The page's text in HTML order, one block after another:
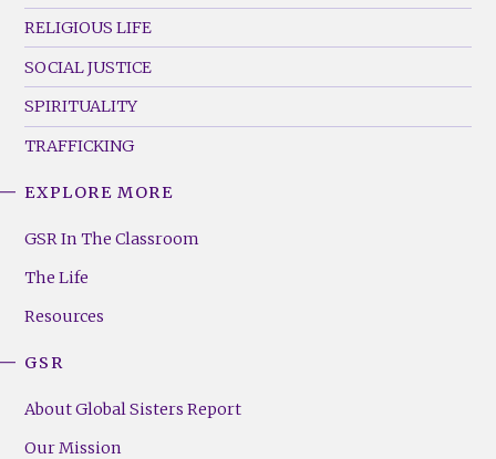
RELIGIOUS LIFE
SOCIAL JUSTICE
SPIRITUALITY
TRAFFICKING
Footer
(Right)
EXPLORE MORE
GSR In The Classroom
The Life
Resources
GSR
About Global Sisters Report
Our Mission